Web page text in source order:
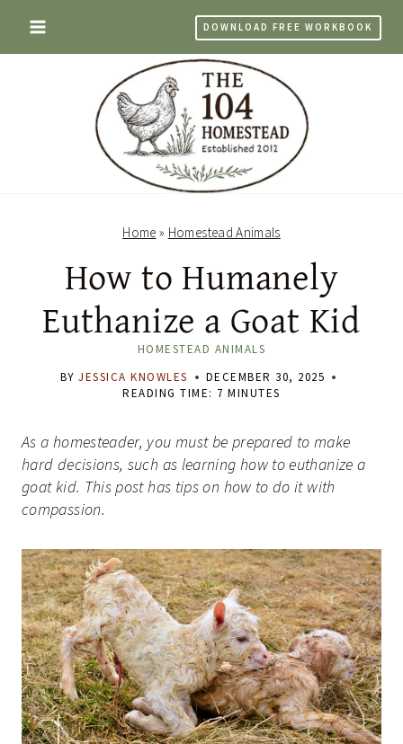
content
DOWNLOAD FREE WORKBOOK
Home » Homestead Animals
How to Humanely
Euthanize a Goat Kid
HOMESTEAD ANIMALS
BY JESSICA KNOWLES
DECEMBER 30, 2025
READING TIME: 7MINUTES
As a homesteader, you must be prepared to make
hard decisions, such as learning how to euthanize a
goat kid. This post has tips on how to do it with
compassion.